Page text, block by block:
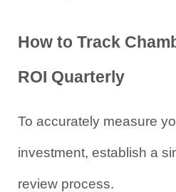
How to Track
ROI Quarterly
To accurately measure
investment, establish a
review process.